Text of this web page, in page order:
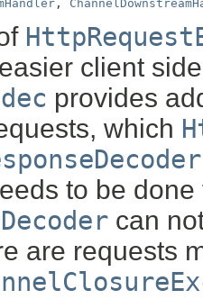
,
client
provides
which
to be
can
are requests